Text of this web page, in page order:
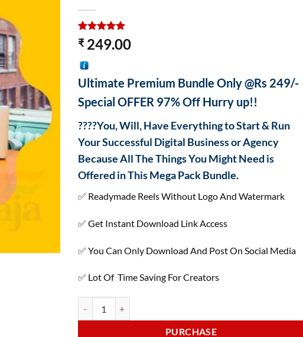
Rated5
out of 5
2
customer
ratings
₹249.00
Ultimate Premium Bundle Only @Rs 249/-
Special OFFER 97% Off Hurry up!!
????You, Will, Have Everything to Start & Run
Your Successful Digital Business or Agency
Because All The Things You Might Need is
Offered in This Mega Pack Bundle.
✅ Readymade Reels Without Logo And Watermark
✅ Get Instant Download Link Access
✅ You Can Only Download And Post On Social Media
✅ Lot Of Time Saving For Creators
PURCHASE